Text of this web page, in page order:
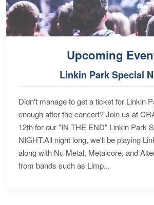
Upcoming
Linkin Park Special
Didn't manage to get a ticket for Linkin
enough after the concert? Join us at
12th for our "IN THE END" Linkin Park
NIGHT.All night long, we'll be playing
along with Nu Metal, Metalcore, and
from bands such as Limp...